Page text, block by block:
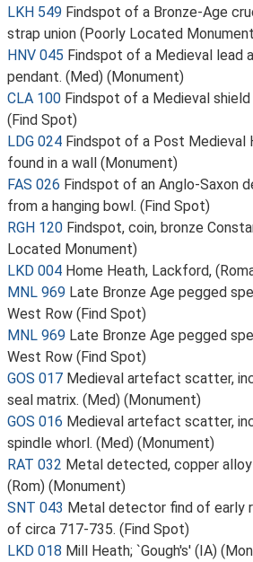
LKH 549 Findspot of a Bronze-Age
strap union (Poorly Located
HNV 045 Findspot of a Medieval lead
pendant. (Med) (Monument)
CLA 100 Findspot of a Medieval
(Find Spot)
LDG 024 Findspot of a Post Medieval
found in a wall (Monument)
FAS 026 Findspot of an Anglo-Saxon
from a hanging bowl. (Find Spot)
RGH 120 Findspot, coin, bronze
Located Monument)
LKD 004 Home Heath, Lackford,
MNL 969 Late Bronze Age pegged
West Row (Find Spot)
MNL 969 Late Bronze Age pegged
West Row (Find Spot)
GOS 017 Medieval artefact scatter,
seal matrix. (Med) (Monument)
GOS 016 Medieval artefact scatter,
spindle whorl. (Med) (Monument)
RAT 032 Metal detected, copper alloy
(Rom) (Monument)
SNT 043 Metal detector find of early
of circa 717-735. (Find Spot)
LKD 018 Mill Heath; `Gough's' (IA)